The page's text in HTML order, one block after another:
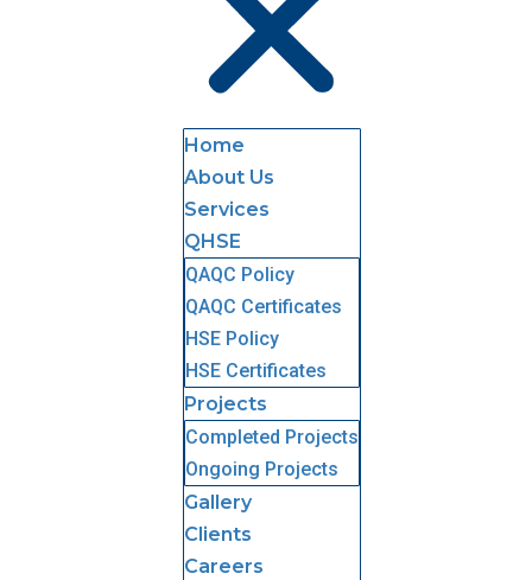
Home
About Us
Services
QHSE
QAQC Policy
QAQC Certificates
HSE Policy
HSE Certificates
Projects
Completed Projects
Ongoing Projects
Gallery
Clients
Careers